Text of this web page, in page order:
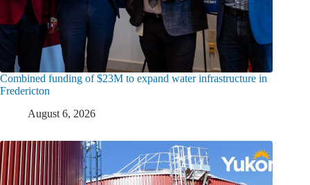
Combined funding of $23M to expand water infrastructure in
Fredericton
August 6, 2026